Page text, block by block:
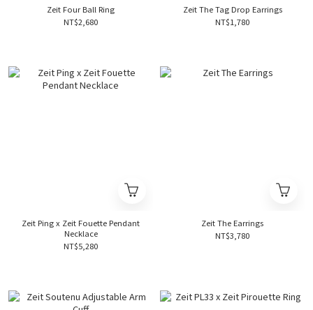
Zeit Four Ball Ring
NT$2,680
Zeit The Tag Drop Earrings
NT$1,780
Zeit Ping x Zeit Fouette Pendant
Necklace
NT$5,280
Zeit The Earrings
NT$3,780